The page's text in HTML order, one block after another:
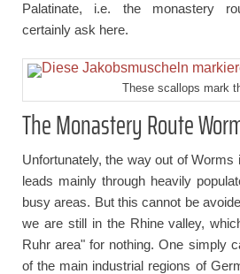
Palatinate, i.e. the monastery
certainly ask here.
These scallops mark
The Monastery Route
Unfortunately, the way out of Worms
leads mainly through heavily
busy areas. But this cannot be
we are still in the Rhine valley,
Ruhr area" for nothing. One simply
of the main industrial regions of